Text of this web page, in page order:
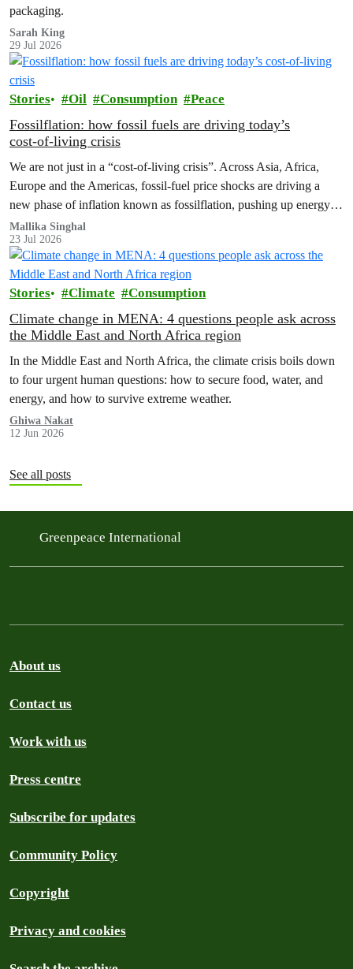
packaging.
Sarah King
29 Jul 2026
Stories Oil Consumption Peace
Fossilflation: how fossil fuels are driving today’s
cost‑of‑living crisis
We are not just in a “cost‑of‑living crisis”. Across Asia, Africa,
Europe and the Americas, fossil‑fuel price shocks are driving a
new phase of inflation known as fossilflation, pushing up energy,
food and housing costs while oil companies profit.
Mallika Singhal
23 Jul 2026
Stories Climate Consumption
Climate change in MENA: 4 questions people ask across
the Middle East and North Africa region
In the Middle East and North Africa, the climate crisis boils down
to four urgent human questions: how to secure food, water, and
energy, and how to survive extreme weather.
Ghiwa Nakat
12 Jun 2026
See all posts
Greenpeace International
About us
Contact us
Work with us
Press centre
Subscribe for updates
Community Policy
Copyright
Privacy and cookies